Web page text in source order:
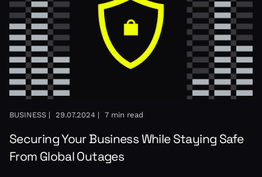
BUSINESS | 29.07.2024 | 7 min read
Securing Your Business While Staying Safe
From Global Outages